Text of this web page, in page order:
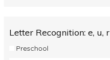
Letter Recognition: e, u, r
Preschool